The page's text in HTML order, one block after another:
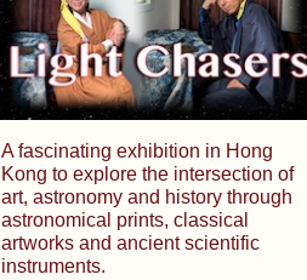
A fascinating exhibition in Hong
Kong to explore the intersection of
art, astronomy and history through
astronomical prints, classical
artworks and ancient scientific
instruments.